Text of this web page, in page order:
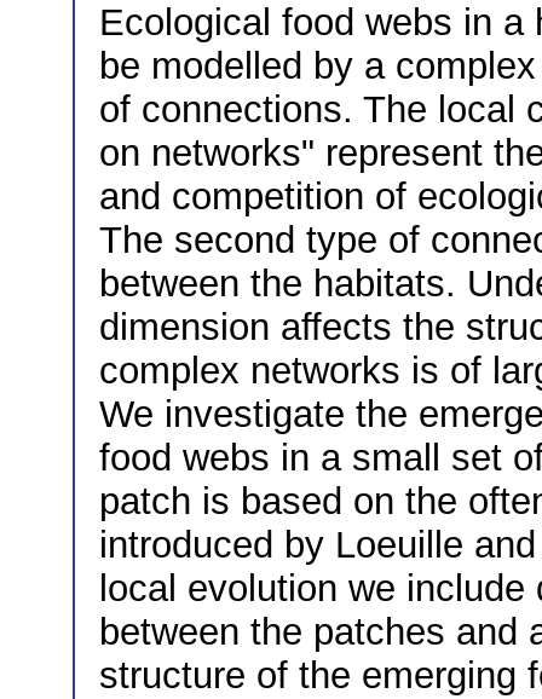
Ecological food webs in a
be modelled by a
of connections. The local
on networks" represent
and competition of
The second type of
between the habitats.
dimension affects the
complex networks is of
We investigate the
food webs in a small set
patch is based on the
introduced by Loeuille
local evolution we
between the patches and
structure of the emerging